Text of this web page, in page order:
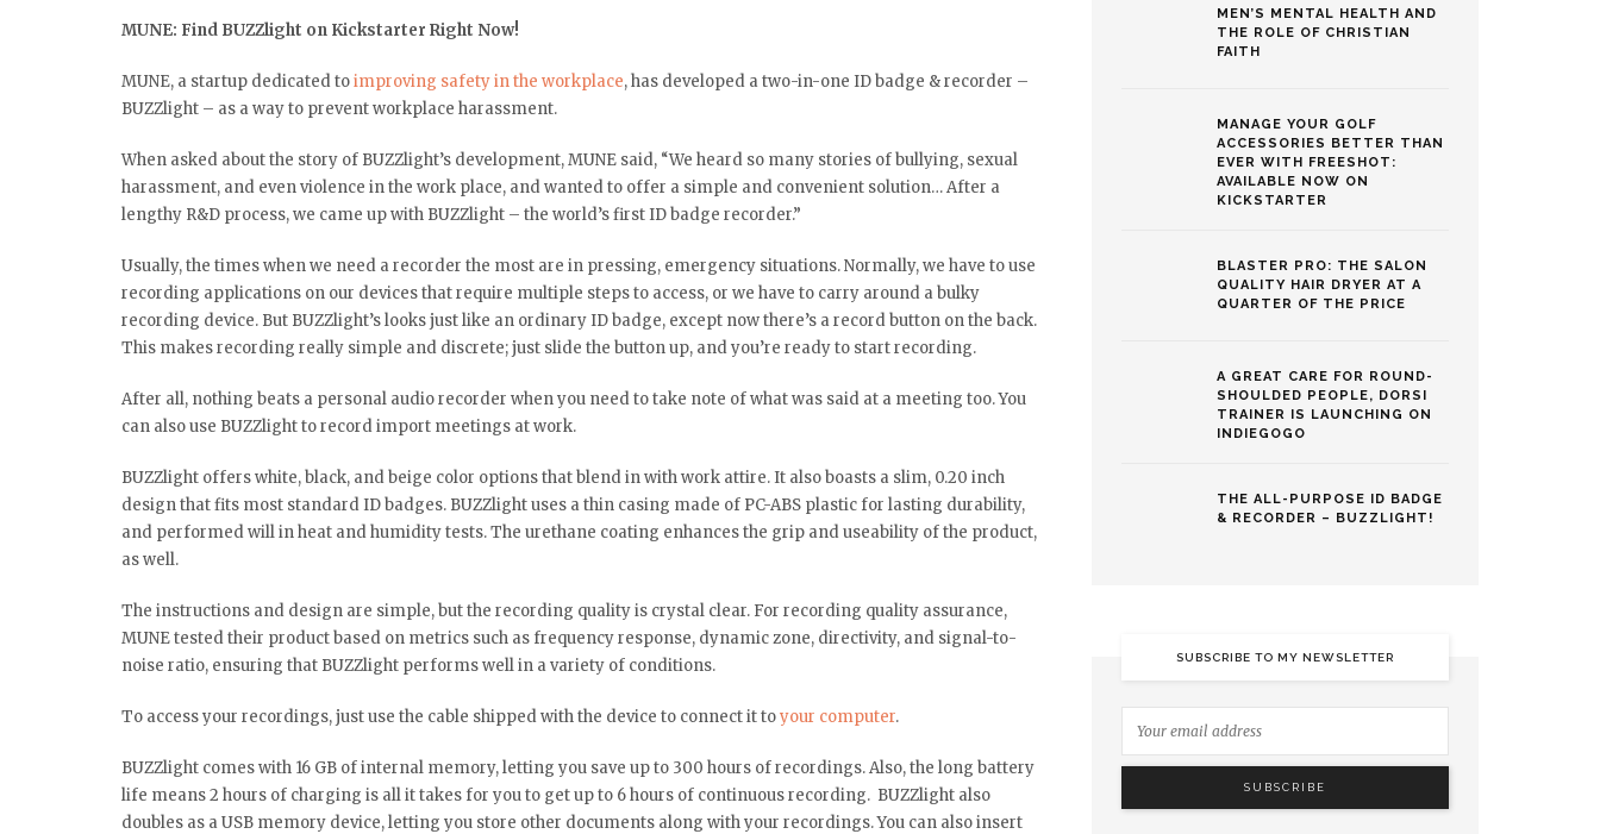
MUNE: Find BUZZlight on Kickstarter Right Now!
MUNE, a startup dedicated toimproving safety in the workplace, has developed a two-in-one ID badge & recorder –
BUZZlight – as a way to prevent workplace harassment.
When asked about the story of BUZZlight’s development, MUNE said, “We heard so many stories of bullying, sexual
harassment, and even violence in the work place, and wanted to offer a simple and convenient solution… After a
lengthy R&D process, we came up with BUZZlight – the world’s first ID badge recorder.”
Usually, the times when we need a recorder the most are in pressing, emergency situations. Normally, we have to use
recording applications on our devices that require multiple steps to access, or we have to carry around a bulky
recording device. But BUZZlight’s looks just like an ordinary ID badge, except now there’s a record button on the back.
This makes recording really simple and discrete; just slide the button up, and you’re ready to start recording.
After all, nothing beats a personal audio recorder when you need to take note of what was said at a meeting too. You
can also use BUZZlight to record import meetings at work.
BUZZlight offers white, black, and beige color options that blend in with work attire. It also boasts a slim, 0.20 inch
design that fits most standard ID badges. BUZZlight uses a thin casing made of PC-ABS plastic for lasting durability,
and performed will in heat and humidity tests. The urethane coating enhances the grip and useability of the product,
as well.
The instructions and design are simple, but the recording quality is crystal clear. For recording quality assurance,
MUNE tested their product based on metrics such as frequency response, dynamic zone, directivity, and signal-to-
noise ratio, ensuring that BUZZlight performs well in a variety of conditions.
To access your recordings, just use the cable shipped with the device to connect it toyour computer.
BUZZlight comes with 16 GB of internal memory, letting you save up to 300 hours of recordings. Also, the long battery
life means 2 hours of charging is all it takes for you to get up to 6 hours of continuous recording. BUZZlight also
doubles as a USB memory device, letting you store other documents along with your recordings. You can also insert
MEN’S MENTAL HEALTH AND
THE ROLE OF CHRISTIAN
FAITH
MANAGE YOUR GOLF
ACCESSORIES BETTER THAN
EVER WITH FREESHOT:
AVAILABLE NOW ON
KICKSTARTER
BLASTER PRO: THE SALON
QUALITY HAIR DRYER AT A
QUARTER OF THE PRICE
A GREAT CARE FOR ROUND-
SHOULDED PEOPLE, DORSI
TRAINER IS LAUNCHING ON
INDIEGOGO
THE ALL-PURPOSE ID BADGE
& RECORDER – BUZZLIGHT!
SUBSCRIBE TO MY NEWSLETTER